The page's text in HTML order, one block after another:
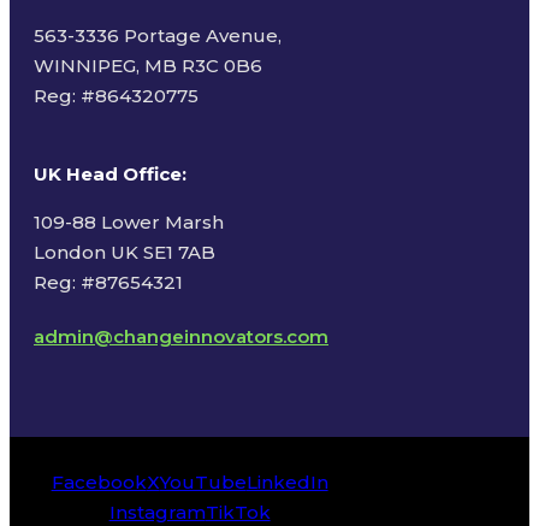
563-3336 Portage Avenue,
WINNIPEG, MB R3C 0B6
Reg: #864320775
UK Head Office:
109-88 Lower Marsh
London UK SE1 7AB
Reg: #87654321
admin@changeinnovators.com
FacebookXYouTubeLinkedIn
InstagramTikTok